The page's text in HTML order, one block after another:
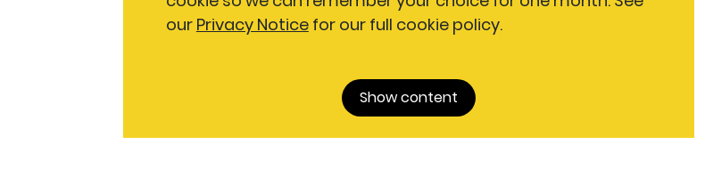
our Privacy Noticefor our full cookie policy.
Show content